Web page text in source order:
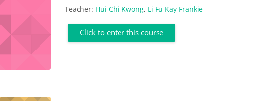
Teacher: Hui Chi Kwong, Li Fu Kay Frankie
Click to enter this course